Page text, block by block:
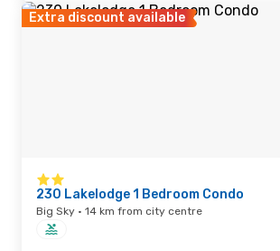
Extra discount available
230 Lakelodge 1 Bedroom Condo
Big Sky · 14 km from city centre